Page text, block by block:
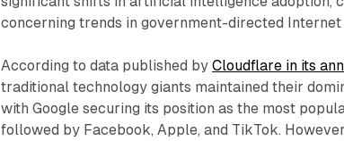
concerning trends in government-directed Internet
According to data published byCloudflare in its
traditional technology giants maintained their
with Google securing its position as the most
followed by Facebook, Apple, and TikTok.